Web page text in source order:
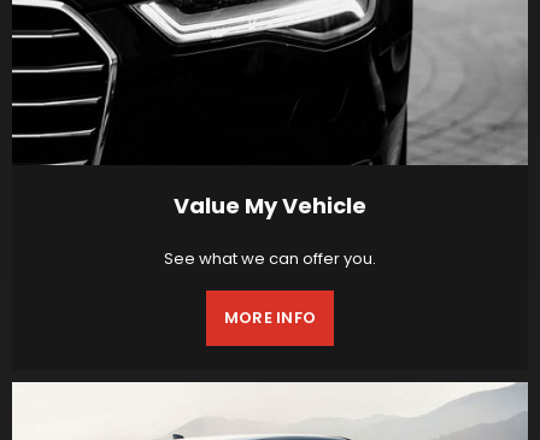
Value My Vehicle
See what we can offer you.
MORE INFO